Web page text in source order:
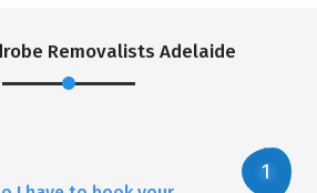
Removalists Adelaide